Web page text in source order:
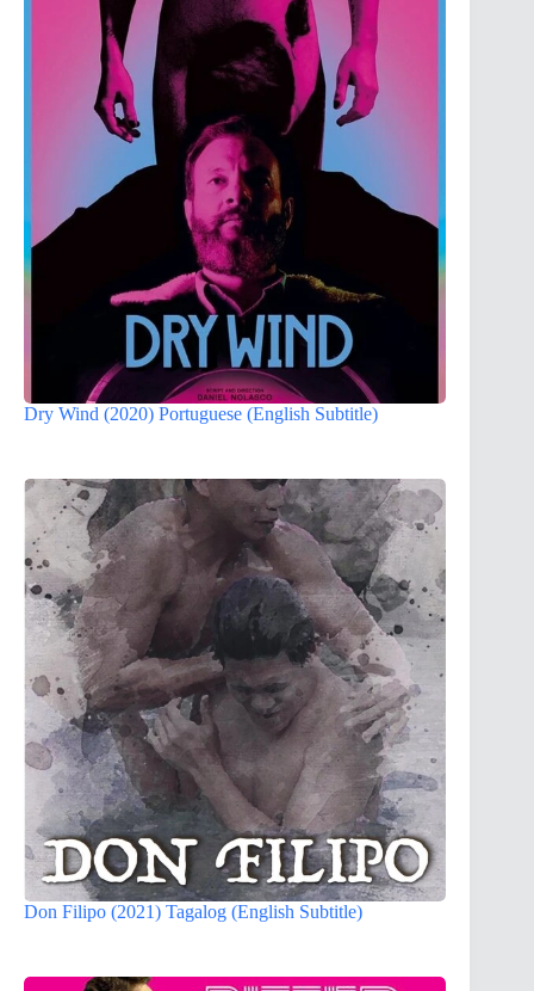
Dry Wind (2020) Portuguese (English Subtitle)
Don Filipo (2021) Tagalog (English Subtitle)